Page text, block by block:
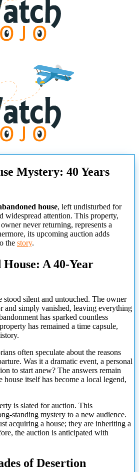
Mystery: 40 Years
house, left undisturbed for
widespread attention. This property,
never returning, represents a
its upcoming auction adds
the story.
A 40-Year
stood silent and untouched. The owner
and simply vanished, leaving everything
has sparked countless
has remained a time capsule,
often speculate about the reasons
Was it a dramatic event, a personal
to start anew? The answers remain
house itself has become a local legend,
is slated for auction. This
standing mystery to a new audience.
acquiring a house; they are inheriting a
the auction is anticipated with
of Desertion